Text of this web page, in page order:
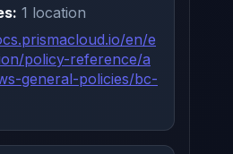
1 location
en/e
policy-reference/a
general-policies/bc-